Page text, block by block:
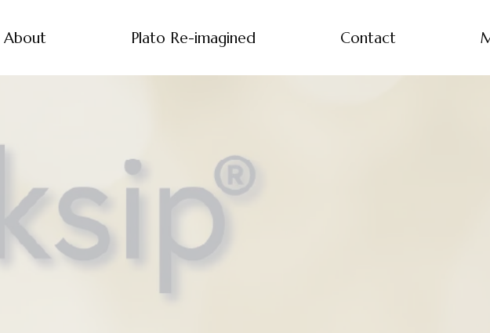
About Plato Re-imagined Contact